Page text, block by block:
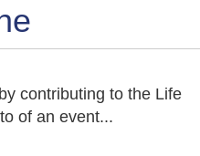
contributing to the Life
of an event...